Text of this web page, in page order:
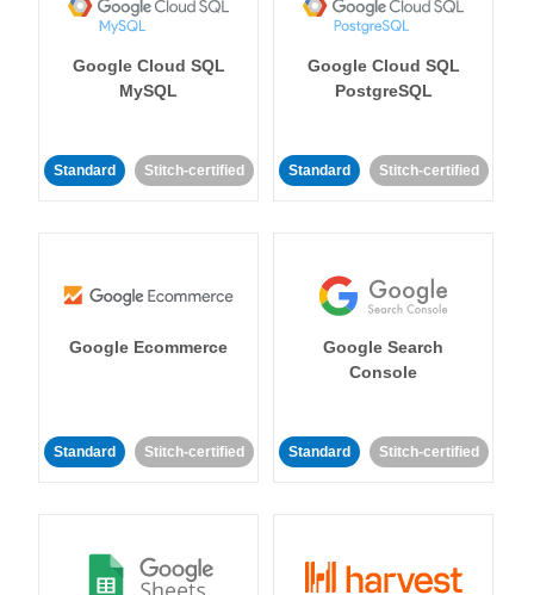
Google Cloud SQL
MySQL
Standard Stitch-certified
Google Cloud SQL
PostgreSQL
Standard Stitch-certified
Google Ecommerce
Standard Stitch-certified
Google Search
Console
Standard Stitch-certified